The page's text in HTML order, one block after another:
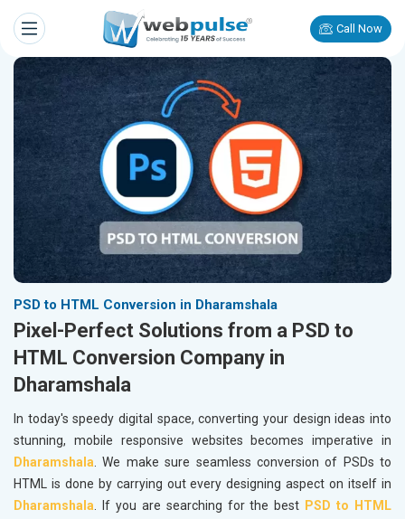
Call Now
PSD to HTML Conversion in Dharamshala
Pixel-Perfect Solutions from a PSD to
HTML Conversion Company in
Dharamshala
In today's speedy digital space, converting your design ideas into
stunning, mobile responsive websites becomes imperative in
Dharamshala. We make sure seamless conversion of PSDs to
HTML is done by carrying out every designing aspect on itself in
Dharamshala. If you are searching for the best PSD to HTML